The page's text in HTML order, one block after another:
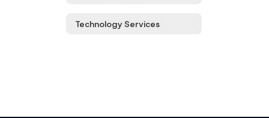
Technology Services